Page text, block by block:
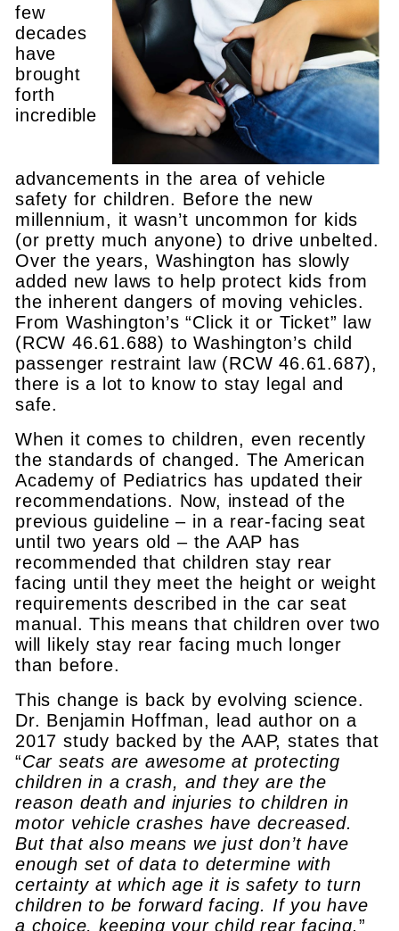
few
decades
have
brought
forth
incredible
advancements in the area of vehicle
safety for children. Before the new
millennium, it wasn’t uncommon for kids
(or pretty much anyone) to drive unbelted.
Over the years, Washington has slowly
added new laws to help protect kids from
the inherent dangers of moving vehicles.
From Washington’s “Click it or Ticket” law
(RCW 46.61.688) to Washington’s child
passenger restraint law (RCW 46.61.687),
there is a lot to know to stay legal and
safe.
When it comes to children, even recently
the standards of changed. The American
Academy of Pediatrics has updated their
recommendations. Now, instead of the
previous guideline – in a rear-facing seat
until two years old – the AAP has
recommended that children stay rear
facing until they meet the height or weight
requirements described in the car seat
manual. This means that children over two
will likely stay rear facing much longer
than before.
This change is back by evolving science.
Dr. Benjamin Hoffman, lead author on a
2017 study backed by the AAP, states that
“Car seats are awesome at protecting
children in a crash, and they are the
reason death and injuries to children in
motor vehicle crashes have decreased.
But that also means we just don’t have
enough set of data to determine with
certainty at which age it is safety to turn
children to be forward facing. If you have
a choice, keeping your child rear facing.”